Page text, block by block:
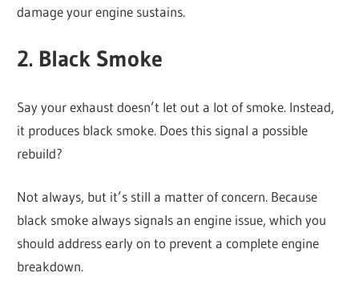
damage your engine sustains.
2. Black Smoke
Say your exhaust doesn’t let out a lot of smoke. Instead,
it produces black smoke. Does this signal a possible
rebuild?
Not always, but it’s still a matter of concern. Because
black smoke always signals an engine issue, which you
should address early on to prevent a complete engine
breakdown.